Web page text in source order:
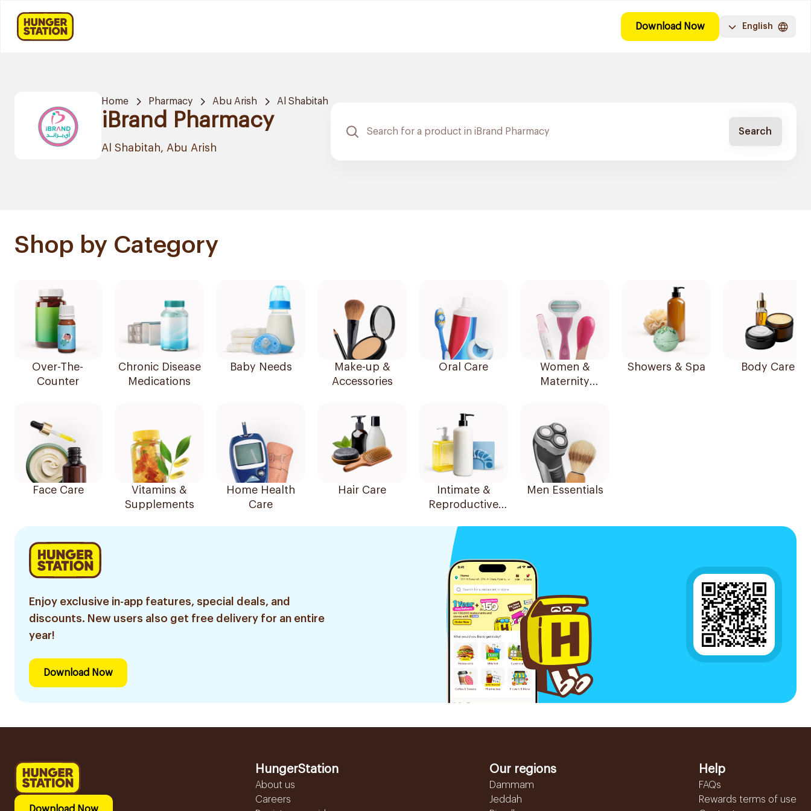
Download Now English
Home Pharmacy Abu Arish Al Shabitah
iBrand Pharmacy
Al Shabitah, Abu Arish
Search
Shop by Category
Over-The-
Counter
Chronic Disease
Medications
Baby Needs
Make-up &
Accessories
Oral Care
Women &
Maternity
Showers & Spa Body Care
Face Care
Vitamins &
Supplements
Home Health
Care
Hair Care
Intimate &
Reproductive
Men Essentials
Enjoy exclusive in-app features, special deals, and
discounts. New users also get free delivery for an entire
year!
Download Now
HungerStation
About us
Careers
Our regions
Dammam
Jeddah
Help
FAQs
Rewards terms of use